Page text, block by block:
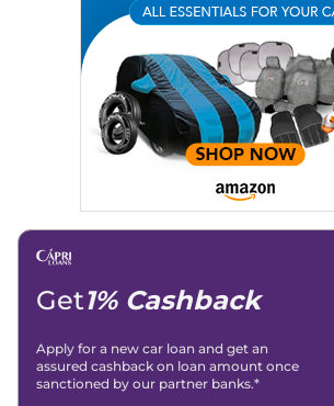
Location: New Delhi
Get1% Cashback
Apply for a new car loan and get an
assured cashback on loan amount once
sanctioned by our partner banks.*